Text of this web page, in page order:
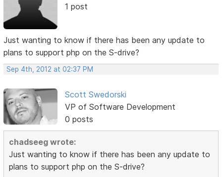
1 post
Just wanting to know if there has been any update to
plans to support php on the S-drive?
Sep 4th, 2012 at 02:37 PM
Scott Swedorski
VP of Software Development
0 posts
chadseeg wrote:
Just wanting to know if there has been any update to
plans to support php on the S-drive?